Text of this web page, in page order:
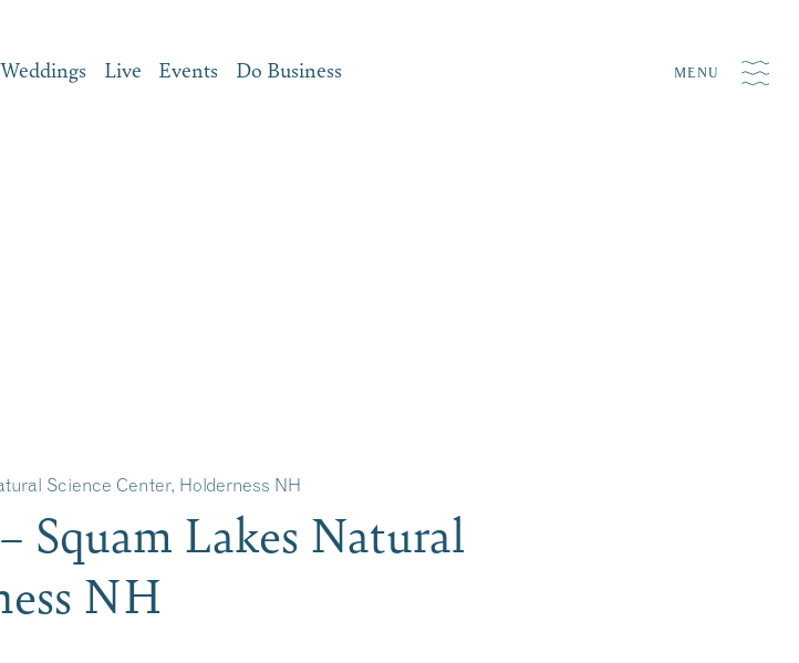
Weddings Live Events Do Business MENU
Science Center, Holderness NH
Squam Lakes Natural
NH